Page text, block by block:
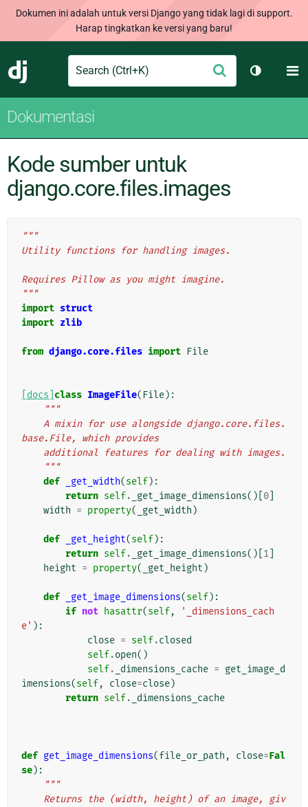
Dokumen ini adalah untuk versi Django yang tidak lagi di support.
Harap tingkatkan ke versi yang baru!
Django
Search Ajukan
Ganti
Dokumentasi
Kode sumber untuk
django.core.files.images
"""
Utility functions for handling images.
Requires Pillow as you might imagine.
"""
import struct
import zlib
from django.core.files import File
[docs] class ImageFile( File):
"""
base.File, which provides
    additional features for dealing with images.
    """
def
_get_width(self):
return self. _get_image_dimensions()[ 0
width = property( _get_width )
def _get_height(self):
return self. _get_image_dimensions()[ 1
height = property( _get_height )
def _get_image_dimensions(self):
if not hasattr(self,
'_dimensions_cach
e' ):
close = self.closed
self.open()
self. _dimensions_cache = get_image_d
imensions(self, close=close)
return self. _dimensions_cache
def get_image_dimensions(file_or_path , close=Fal
se):
"""